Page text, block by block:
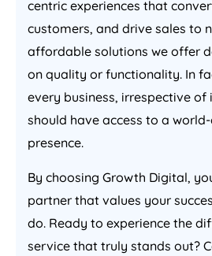
centric experiences that
customers, and drive sales to
affordable solutions we offer
on quality or functionality. In
every business, irrespective of
should have access to a
presence.
By choosing Growth Digital,
partner that values your
do. Ready to experience the
service that truly stands out?